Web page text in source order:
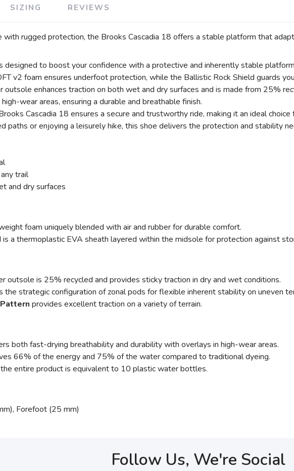
SIZING REVIEWS
with rugged protection, the Brooks Cascadia 18 offers a stable platform that
designed to boost your confidence with a protective and inherently stable
v2 foam ensures underfoot protection, while the Ballistic Rock Shield guards
outsole enhances traction on both wet and dry surfaces and is made from 25%
wear areas, ensuring a durable and breathable finish.
Cascadia 18 ensures a secure and trustworthy ride, making it an ideal
paths or enjoying a leisurely hike, this shoe delivers the protection and stability
trail
and dry surfaces
foam uniquely blended with air and rubber for durable comfort.
is a thermoplastic EVA sheath layered within the midsole for protection against
outsole is 25% recycled and provides sticky traction in dry and wet conditions.
the strategic configuration of zonal pods for flexible inherent stability on uneven
provides excellent traction on a variety of terrain.
both fast-drying breathability and durability with overlays in high-wear areas.
66% of the energy and 75% of the water compared to traditional dyeing.
entire product is equivalent to 10 plastic water bottles.
Forefoot (25 mm)
Follow Us, We're Social